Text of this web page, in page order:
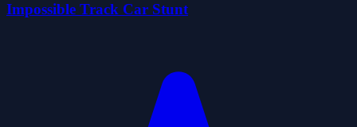
Impossible Track Car Stunt